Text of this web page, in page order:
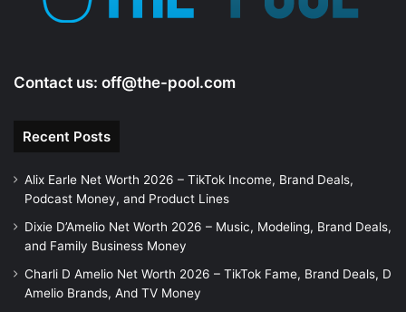
Contact us: off@the-pool.com
Recent Posts
Alix Earle Net Worth 2026 – TikTok Income, Brand Deals,
Podcast Money, and Product Lines
Dixie D’Amelio Net Worth 2026 – Music, Modeling, Brand Deals,
and Family Business Money
Charli D Amelio Net Worth 2026 – TikTok Fame, Brand Deals, D
Amelio Brands, And TV Money